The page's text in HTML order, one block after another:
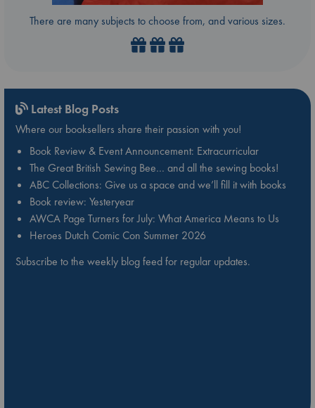
There are many subjects to choose from, and various sizes.
Latest Blog Posts
Where our booksellers share their passion with you!
Book Review & Event Announcement: Extracurricular
The Great British Sewing Bee… and all the sewing books!
ABC Collections: Give us a space and we’ll fill it with books
Book review: Yesteryear
AWCA Page Turners for July: What America Means to Us
Heroes Dutch Comic Con Summer 2026
Subscribe to the weekly blog feed for regular updates.